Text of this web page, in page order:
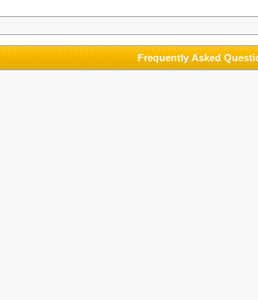
Frequently Asked